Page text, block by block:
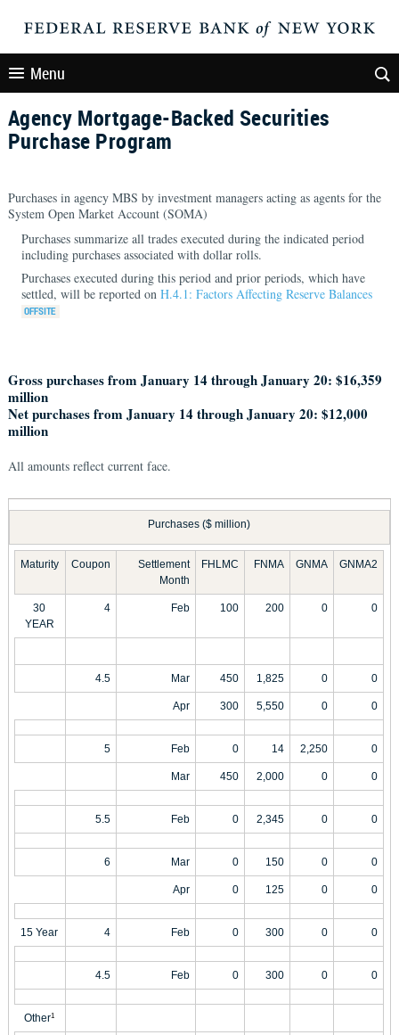
Menu
Agency Mortgage-Backed Securities
Purchase Program
Purchases in agency MBS by investment managers acting as agents for the
System Open Market Account (SOMA)
Purchases summarize all trades executed during the indicated period
including purchases associated with dollar rolls.
Purchases executed during this period and prior periods, which have
settled, will be reported on H.4.1: Factors Affecting Reserve Balances
Gross purchases from January 14 through January 20: $16,359
million
Net purchases from January 14 through January 20: $12,000
million
All amounts reflect current face.
Purchases ($ million)
Maturity Coupon
Settlement
Month
FHLMC FNMA GNMA GNMA2
30
YEAR
4 Feb 100 200 0 0
4.5 Mar 450 1,825 0 0
Apr 300 5,550 0 0
5 Feb 0 14 2,250 0
Mar 450 2,000 0 0
5.5 Feb 0 2,345 0 0
6 Mar 0 150 0 0
Apr 0 125 0 0
15 Year 4 Feb 0 300 0 0
4.5 Feb 0 300 0 0
Other1